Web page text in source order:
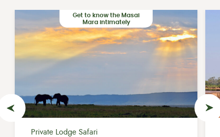
Get to know the Masai
Mara intimately
Private Lodge Safari